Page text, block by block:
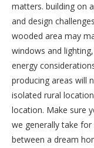
matters. building on
and design
wooded area may
windows and
energy
producing areas will
isolated rural
location. Make sure
we generally take
between a dream